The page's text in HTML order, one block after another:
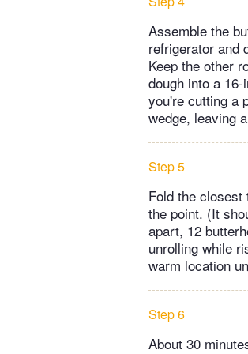
Assemble the
refrigerator and
Keep the other
dough into a
you're cutting a
wedge, leaving
Step 5
Fold the
the point. (It
apart, 12
unrolling while
warm location
Step 6
About 30